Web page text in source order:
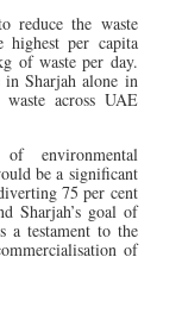
reduce the waste
highest per capita
of waste per day.
in Sharjah alone in
across UAE
environmental
be a significant
75 per cent
Sharjah’s goal of
a testament to the
of